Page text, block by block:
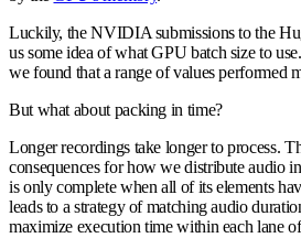
Luckily, the NVIDIA submissions to the
us some idea of what GPU batch size to
we found that a range of values performed
But what about packing in time?
Longer recordings take longer to process.
consequences for how we distribute audio
is only complete when all of its elements
leads to a strategy of matching audio
maximize execution time within each lane